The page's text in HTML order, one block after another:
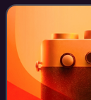
Broadway